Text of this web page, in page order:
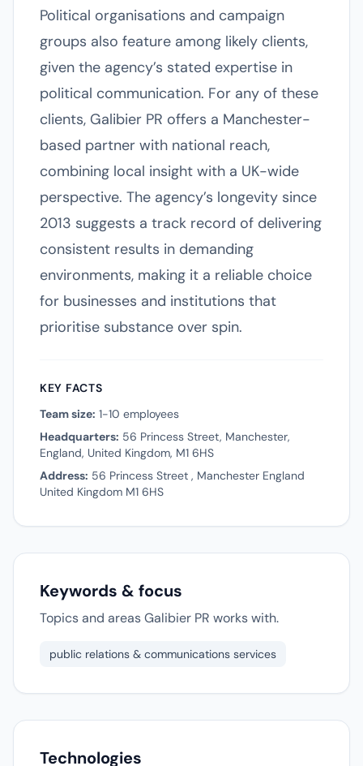
Political organisations and campaign
groups also feature among likely clients,
given the agency’s stated expertise in
political communication. For any of these
clients, Galibier PR offers a Manchester-
based partner with national reach,
combining local insight with a UK-wide
perspective. The agency’s longevity since
2013 suggests a track record of delivering
consistent results in demanding
environments, making it a reliable choice
for businesses and institutions that
prioritise substance over spin.
KEY FACTS
Team size: 1-10 employees
Headquarters: 56 Princess Street, Manchester,
England, United Kingdom, M1 6HS
Address: 56 Princess Street , Manchester England
United Kingdom M1 6HS
Keywords & focus
Topics and areas Galibier PR works with.
public relations & communications services
Technologies